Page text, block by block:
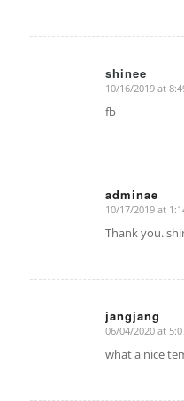
shinee
says:
10/16/2019 at
fb
adminae
says:
10/17/2019 at
Thank you.
jangjang
says:
06/04/2020 at
what a nice